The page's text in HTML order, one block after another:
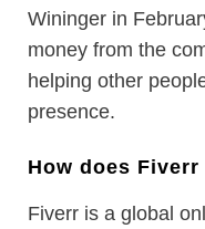
Wininger in
money from the
helping other
presence.
How does Fiverr
Fiverr is a global